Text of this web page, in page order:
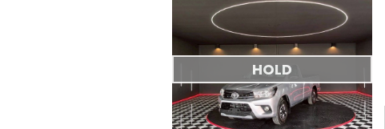
HOLD